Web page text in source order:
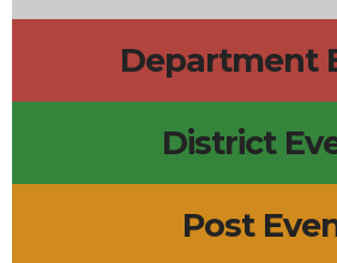
Department
District
Post